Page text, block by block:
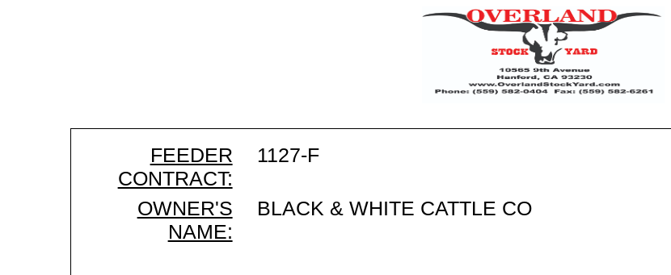
FEEDER
CONTRACT:
1127-F
OWNER'S
NAME:
BLACK & WHITE CATTLE CO